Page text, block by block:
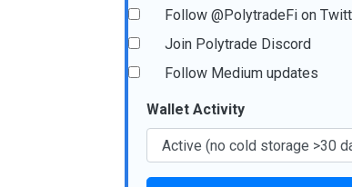
Follow @PolytradeFi on
Join Polytrade Discord
Follow Medium updates
Wallet Activity